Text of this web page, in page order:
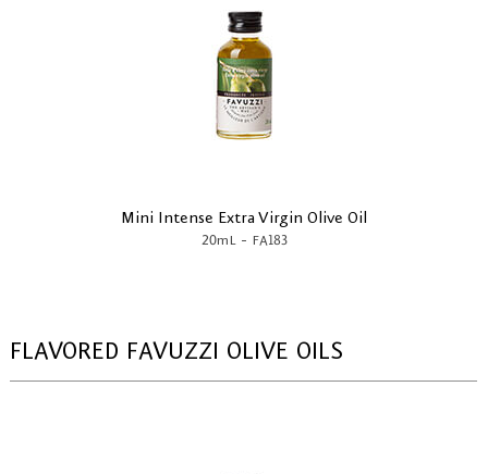
Mini Intense Extra Virgin Olive Oil
20mL- FA183
FLAVORED FAVUZZI OLIVE OILS